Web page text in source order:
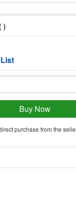
)
purchase from the